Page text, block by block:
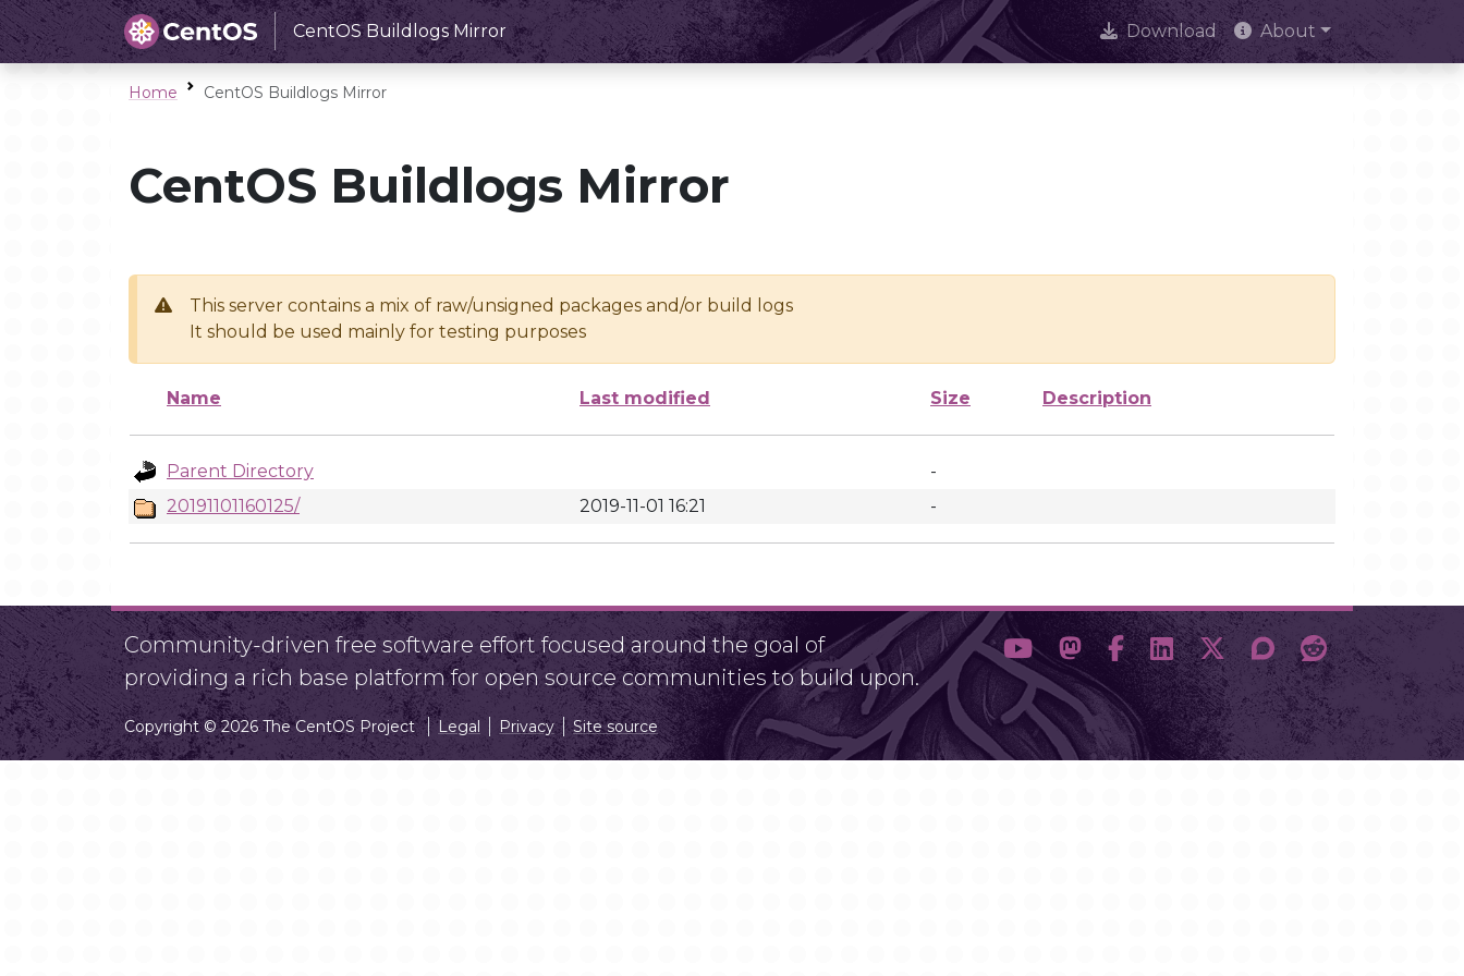
CentOS Buildlogs Mirror Download About
Home CentOS Buildlogs Mirror
CentOS Buildlogs Mirror
This server contains a mix of raw/unsigned packages and/or build logs
It should be used mainly for testing purposes
Name Last modified Size Description
Parent Directory
-
20191101160125/
2019-11-01 16:21 -
Community-driven free software effort focused around the goal of
providing a rich base platform for open source communities to build upon.
Copyright © 2026 The CentOS Project Legal Privacy Site source